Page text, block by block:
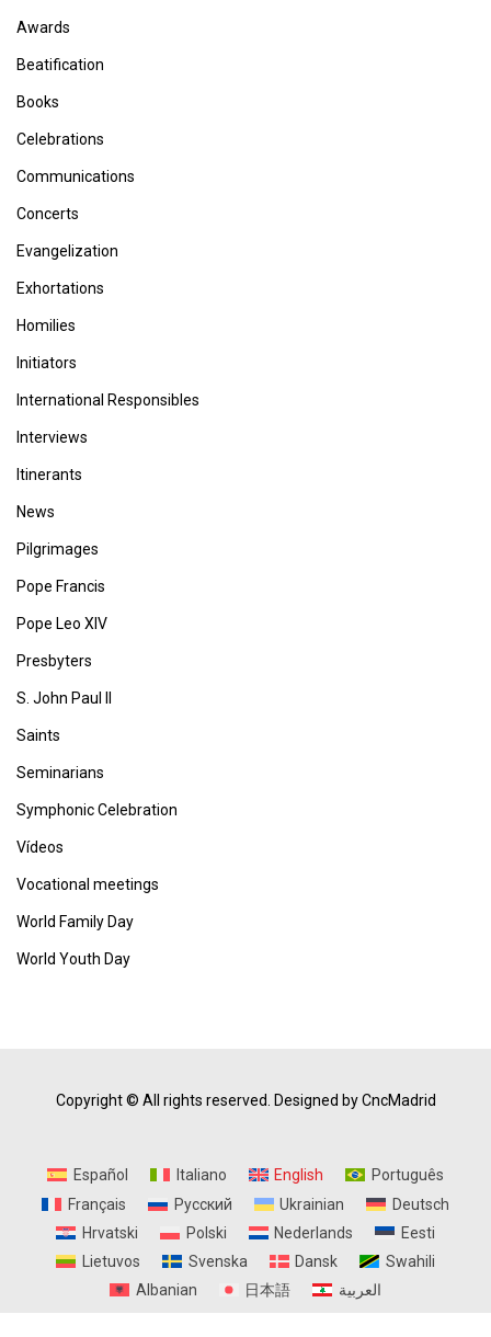
Awards
Beatification
Books
Celebrations
Communications
Concerts
Evangelization
Exhortations
Homilies
Initiators
International Responsibles
Interviews
Itinerants
News
Pilgrimages
Pope Francis
Pope Leo XIV
Presbyters
S. John Paul II
Saints
Seminarians
Symphonic Celebration
Vídeos
Vocational meetings
World Family Day
World Youth Day
Copyright © All rights reserved. Designed by CncMadrid
Español Italiano English
Português
Français
Русский Ukrainian
Deutsch
Hrvatski
Polski Nederlands
Eesti
Lietuvos
Svenska Dansk
Swahili
Albanian
日本語 العربية